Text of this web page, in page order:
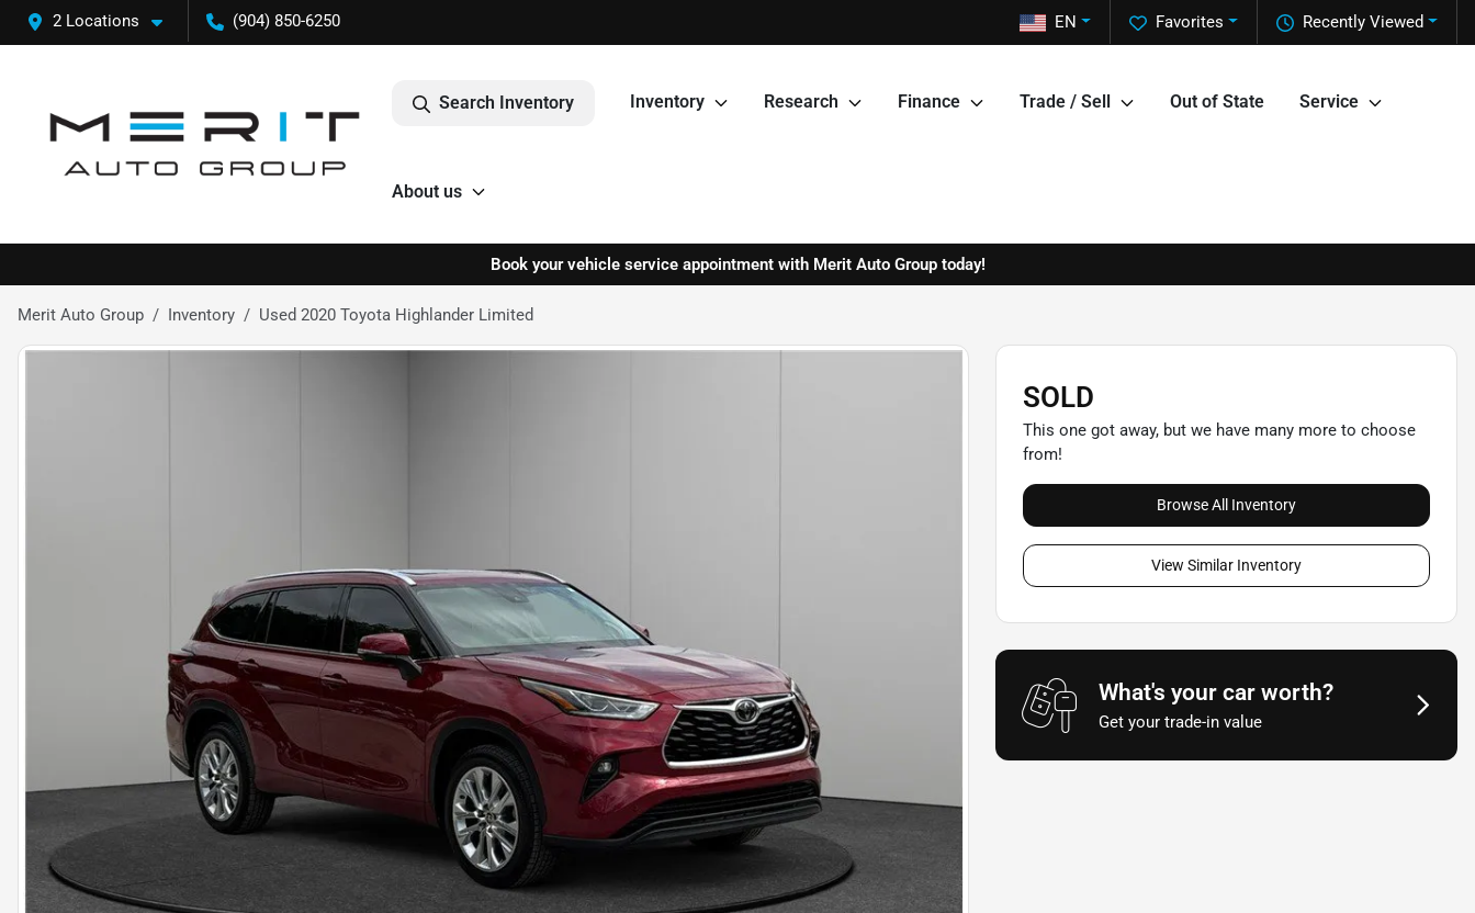
2 Locations (904) 850-6250 Recently Viewed
Favorites
EN
Search Inventory Inventory Research Finance Trade / Sell Out of State Service
About us
Book your vehicle service appointment with Merit Auto Group today!
Merit Auto Group Inventory Used 2020 Toyota Highlander Limited
SOLD
This one got away, but we have many more to choose
from!
Browse All Inventory
View Similar Inventory
What's your car worth?
Get your trade-in value